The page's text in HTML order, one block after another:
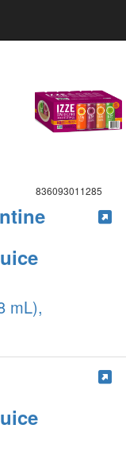
836093011285
mL),